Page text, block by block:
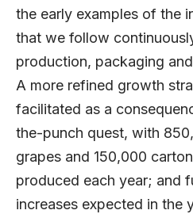
the early examples of the
that we follow
production, packaging
A more refined growth
facilitated as a
the-punch quest, with
grapes and 150,000
produced each year; and
increases expected in the